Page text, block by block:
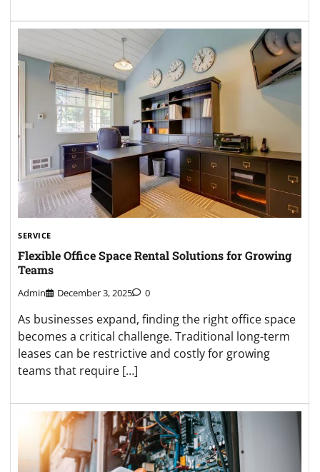
SERVICE
Flexible Office Space Rental Solutions for Growing
Teams
Admin December 3, 2025 0
As businesses expand, finding the right office space
becomes a critical challenge. Traditional long-term
leases can be restrictive and costly for growing
teams that require […]